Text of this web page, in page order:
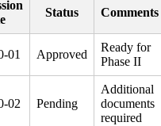
Status Comments
01 Approved
Ready for
Phase II
02 Pending
Additional
documents
required